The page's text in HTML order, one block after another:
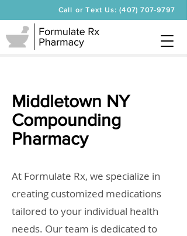
Call or Text Us: (407) 707-9797
Middletown NY
Compounding
Pharmacy
At Formulate Rx, we specialize in
creating customized medications
tailored to your individual health
needs. Our team is dedicated to